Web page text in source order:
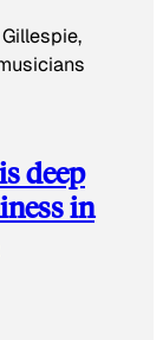
deep
in